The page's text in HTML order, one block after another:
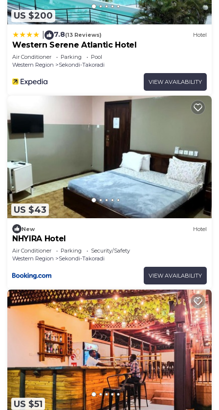
US $200
7.8(13 Reviews) Hotel
Western Serene Atlantic Hotel
Air Conditioner Parking
Pool
Western Region
Sekondi-Takoradi
VIEW AVAILABILITY
US $43
New Hotel
NHYIRA Hotel
Air Conditioner Parking
Security/Safety
Western Region
Sekondi-Takoradi
VIEW AVAILABILITY
US $51